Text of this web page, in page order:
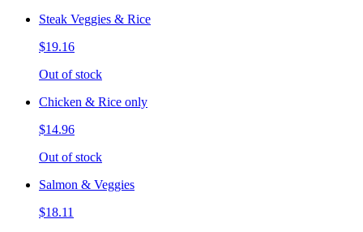
Steak Veggies & Rice
$19.16
Out of stock
Chicken & Rice only
$14.96
Out of stock
Salmon & Veggies
$18.11